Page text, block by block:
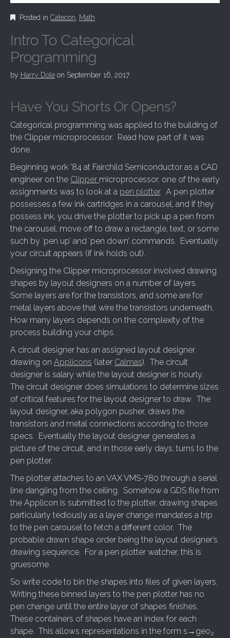
Posted in Catecon Math
Intro To Categorical
Programming
by Harry Dole on September 16, 2017
Have You Shorts Or Opens?
Categorical programming was applied to the building of
the Clipper microprocessor. Read how part of it was
done.
Beginning work ’84 at Fairchild Semiconductor as a CAD
engineer on the Clipper microprocessor, one of the early
assignments was to look at a pen plotter. A pen plotter
possesses a few ink cartridges in a carousel, and if they
possess ink, you drive the plotter to pick up a pen from
the carousel, move off to draw a rectangle, text, or some
such by ‘pen up’ and ‘pen down’ commands. Eventually
your circuit appears (if ink holds out).
Designing the Clipper microprocessor involved drawing
shapes by layout designers on a number of layers.
Some layers are for the transistors, and some are for
metal layers above that wire the transistors underneath.
How many layers depends on the complexity of the
process building your chips.
A circuit designer has an assigned layout designer
drawing on Applicons (later Calmas). The circuit
designer is salary while the layout designer is hourly.
The circuit designer does simulations to determine sizes
of critical features for the layout designer to draw. The
layout designer, aka polygon pusher, draws the
transistors and metal connections according to those
specs. Eventually the layout designer generates a
picture of the circuit, and in those early days, turns to the
pen plotter.
The plotter attaches to an VAX VMS-780 through a serial
line dangling from the ceiling. Somehow a GDS file from
the Applicon is submitted to the plotter, drawing shapes
particularly tediously as a layer change mandates a trip
to the pen carousel to fetch a different color. The
probable drawn shape order being the layout designer’s
drawing sequence. For a pen plotter watcher, this is
gruesome.
So write code to bin the shapes into files of given layers.
Writing these binned layers to the pen plotter has no
pen change until the entire layer of shapes finishes.
These containers of shapes have an index for each
shape. This allows representations in the form s→geo2